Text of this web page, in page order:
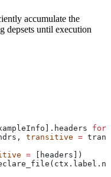
accumulate the
depsets until execution
for
transitive =
= [headers])